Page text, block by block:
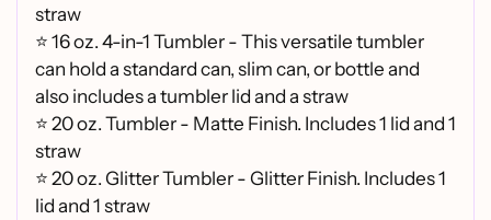
straw
⭐ 16 oz. 4-in-1 Tumbler - This versatile tumbler
can hold a standard can, slim can, or bottle and
also includes a tumbler lid and a straw
⭐20 oz. Tumbler - Matte Finish. Includes 1 lid and 1
straw
⭐20 oz. Glitter Tumbler - Glitter Finish. Includes 1
lid and 1 straw